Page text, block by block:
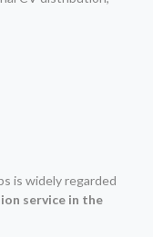
is widely regarded
service in the